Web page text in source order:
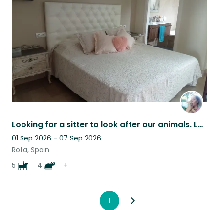
Looking for a sitter to look after our animals. Lovely house near the sea.
01 Sep 2026 - 07 Sep 2026
Rota, Spain
5
4 +
1